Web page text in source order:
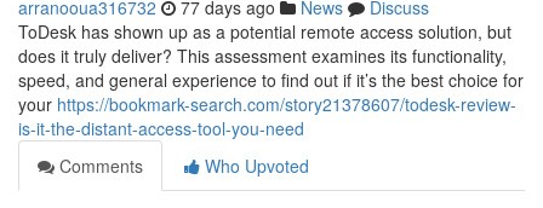
arranooua316732 77 days ago News
Discuss
ToDesk has shown up as a potential remote access solution, but
does it truly deliver? This assessment examines its functionality,
speed, and general experience to find out if it’s the best choice for
your https://bookmark-search.com/story21378607/todesk-review-
is-it-the-distant-access-tool-you-need
Comments
Who Upvoted